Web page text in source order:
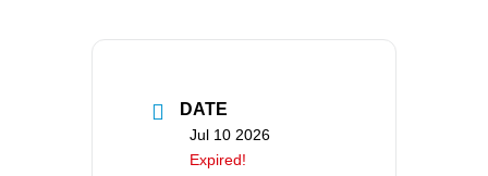
DATE
Jul 10 2026
Expired!